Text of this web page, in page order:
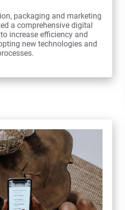
packaging and marketing
a comprehensive digital
increase efficiency and
new technologies and